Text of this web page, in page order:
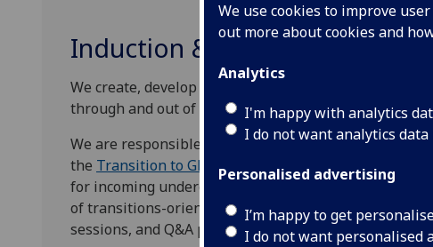
We use cookies to improve
out more about cookies and
Analytics
I'm happy with analytics
I do not want analytics data
Personalised advertising
I’m happy to get
I do not want personalised
Induction & Transitions Team
We create, develop and coordinate provision to help
through and out of their degree programmes.
We are responsible for the Glasgow Essentials offer
the Transition to Glasgow (T2G) course and
for incoming undergraduate and postgraduate taught
of transitions-oriented provision throughout the
sessions, and Q&A panels.